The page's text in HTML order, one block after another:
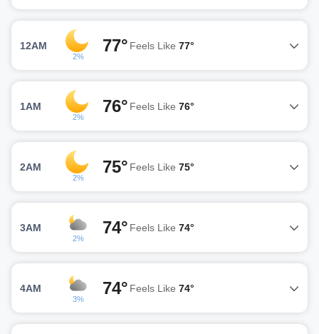
12AM
2%
77° Feels Like 77°
1AM
2%
76° Feels Like 76°
2AM
2%
75° Feels Like 75°
3AM
2%
74° Feels Like 74°
4AM
3%
74° Feels Like 74°